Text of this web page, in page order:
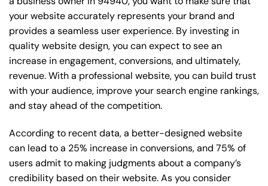
your website accurately represents your brand and
provides a seamless user experience. By investing in
quality website design, you can expect to see an
increase in engagement, conversions, and ultimately,
revenue. With a professional website, you can build trust
with your audience, improve your search engine rankings,
and stay ahead of the competition.
According to recent data, a better-designed website
can lead to a 25% increase in conversions, and 75% of
users admit to making judgments about a company’s
credibility based on their website. As you consider